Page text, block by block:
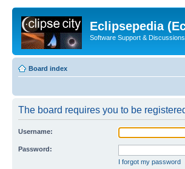
Eclipsepedia
Software Support &
Board index
The board requires you to be
Username:
Password:
I forgot my password